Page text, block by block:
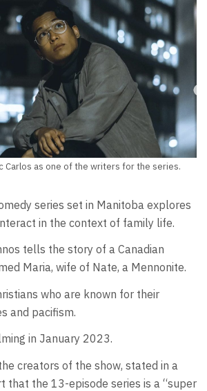
Carlos as one of the writers for the series.
series set in Manitoba explores
in the context of family life.
tells the story of a Canadian
Maria, wife of Nate, a Mennonite.
who are known for their
and pacifism.
in January 2023.
creators of the show, stated in a
that the 13-episode series is a “super